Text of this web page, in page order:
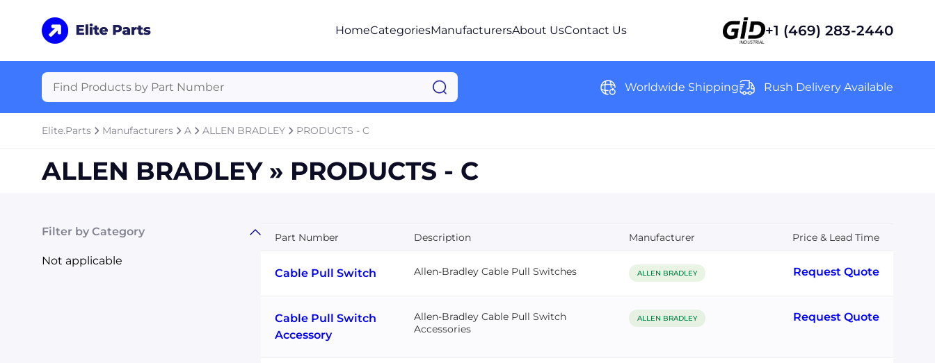
HomeCategoriesManufacturersAbout UsContact Us +1 (469) 283-2440
Worldwide Shipping Rush Delivery Available
Elite.Parts Manufacturers A ALLEN BRADLEY PRODUCTS - C
ALLEN BRADLEY » PRODUCTS - C
Filter by Category
Not applicable
Part Number Description Manufacturer Price & Lead Time
Cable Pull Switch Allen-Bradley Cable Pull Switches ALLEN BRADLEY Request Quote
Cable Pull Switch
Accessory
Allen-Bradley Cable Pull Switch
Accessories
ALLEN BRADLEY Request Quote